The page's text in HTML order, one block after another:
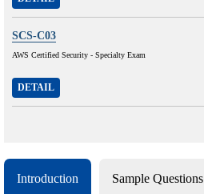
SCS-C03
AWS Certified Security - Specialty Exam
DETAIL
Introduction Sample Questions